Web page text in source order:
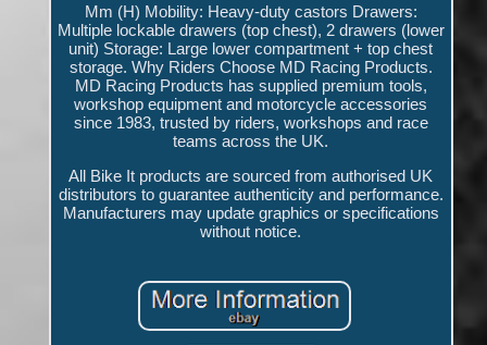
Mm (H) Mobility: Heavy-duty castors Drawers:
Multiple lockable drawers (top chest), 2 drawers (lower
unit) Storage: Large lower compartment + top chest
storage. Why Riders Choose MD Racing Products.
MD Racing Products has supplied premium tools,
workshop equipment and motorcycle accessories
since 1983, trusted by riders, workshops and race
teams across the UK.
All Bike It products are sourced from authorised UK
distributors to guarantee authenticity and performance.
Manufacturers may update graphics or specifications
without notice.